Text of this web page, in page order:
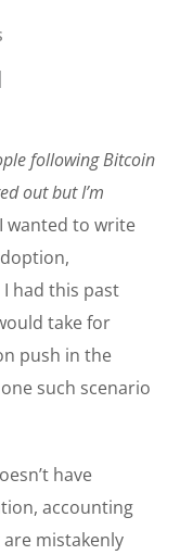
following Bitcoin
out but I’m
wanted to write
had this past
take for
push in the
such scenario
have
accounting
mistakenly